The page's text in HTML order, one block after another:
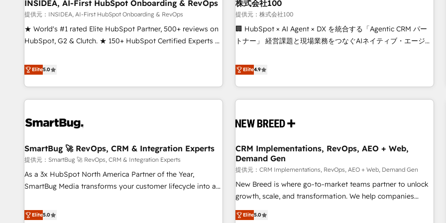
INSIDEA, AI-First HubSpot Onboarding & RevOps
提供元：INSIDEA, AI-First HubSpot Onboarding & RevOps
★ World's #1 rated Elite HubSpot Partner, 500+ reviews on
HubSpot, G2 & Clutch. ★ 150+ HubSpot Certified Experts &
five continents ★ AI-First, RevOps-led, Onboarding
obsessed ★ Company of the Year 2024/25 INSIDEA helps
growing companies turn HubSpot into a revenue engine.
We onboard your team, migrate your data, and build AI-
your time zone. What we do ➤ Onboarding: Live in weeks,
➤ Migration: Move from any legacy CRM. Zero downtime,
full data integrity. ➤ Implementation: Configure HubSpot to
run your revenue process. Sales, marketing, and service
wired together. ➤ AI and Integrations: Layer Breeze AI,
Ongoing Management: Monthly tune-ups, feature rollouts,
adoption coaching. Buying HubSpot, switching to it, or
Elite5.0
株式会社100
提供元：株式会社100
🏢 HubSpot × AI Agent × DX を統合する「Agentic CRM パー
トナー」 経営課題と現場業務をつなぐAIネイティブ・エージェ
再設計します。 💡 100inc は何をする会社か？ HubSpotを共
通基盤に、AIエージェントを組み込んだ顧客フロント業務（マ
ーケティング・営業・CS）を組織全体で設計・実装する日本の
AIネイティブ・エージェンシーです。事業部・グループ会社・
CRMを軸とした全社共通基盤に再構築します。意思決定者・
顧客データの一元化から、GTMの見える化・自動化まで。全
Hub統合運用、データ品質設計、グループ横断のCRM統合に対
応します。 2️⃣ AIエージェント組織構築 営業・マーケティング
業務の一部をAIが自律実行する組織への移行を設計・実装。
Breeze・Claude等をHubSpotと連携させ、役割定義・運用ル
ール・成果指標まで含めて設計します。 3️⃣ 全社DX × AI推進の
PMO伴走支援 複数部門をまたぐDX×AI変革を、構想から実装・
Elite4.9
SmartBug 🚀 RevOps, CRM & Integration Experts
提供元：SmartBug 🚀 RevOps, CRM & Integration Experts
As a 3x HubSpot North America Partner of the Year,
SmartBug Media transforms your customer lifecycle into a
divisions Globalia (AI & Software) and Point Success Media
Elite5.0
CRM Implementations, RevOps, AEO + Web,
Demand Gen
提供元：CRM Implementations, RevOps, AEO + Web, Demand Gen
New Breed is where go-to-market teams partner to unlock
growth, scale, and transformation. We help companies
activate HubSpot’s AI-powered customer platform and
operationalize HubSpot’s Loop Marketing framework
Elite5.0